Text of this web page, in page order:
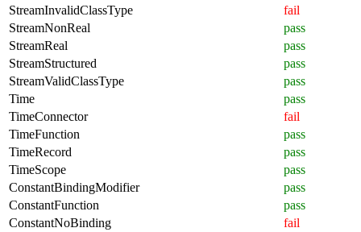
StreamInvalidClassType
fail
StreamNonReal
pass
StreamReal
pass
StreamStructured
pass
StreamValidClassType
pass
Time
pass
TimeConnector
fail
TimeFunction
pass
TimeRecord
pass
TimeScope
pass
ConstantBindingModifier
pass
ConstantFunction
pass
ConstantNoBinding
fail